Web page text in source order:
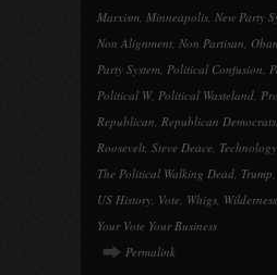
Marxism, Minneapolis, New Party
Non Alignment, Non Partisan,
Party System, Political Confusion,
Political W, Political Wasteland,
Republican, Republican Democrats,
Roosevelt, Steve Deace,
The Political Walking Dead, Trump,
US History, Vote, Whigs, Wilderness
Your Vote Your Business
Permalink